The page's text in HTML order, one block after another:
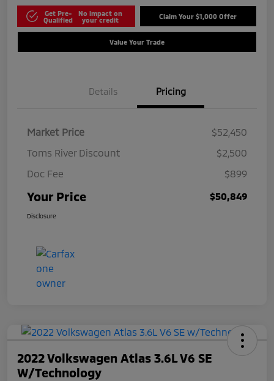
Get Pre-
Qualified
No impact on
your credit
Claim Your $1,000 Offer
Value Your Trade
Details Pricing
Market Price
$52,450
Toms River Discount
$2,500
Doc Fee
$899
Your Price $50,849
Disclosure
2022 Volkswagen Atlas 3.6L V6 SE
W/Technology